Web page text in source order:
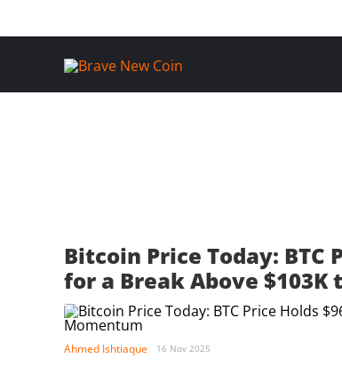
Bitcoin Price Today: BTC
for a Break Above
Ahmed Ishtiaque 16 Nov 2025